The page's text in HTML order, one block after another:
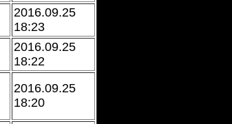
2016.09.25
18:23
2016.09.25
18:22
2016.09.25
18:20